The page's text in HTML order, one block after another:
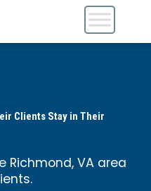
Clients Stay in Their
Richmond, VA area